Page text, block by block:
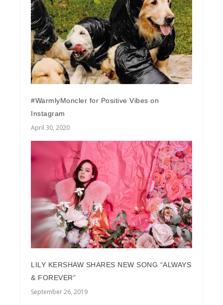
#WarmlyMoncler for Positive Vibes on
Instagram
April 30, 2020
LILY KERSHAW SHARES NEW SONG “ALWAYS
& FOREVER”
September 26, 2019